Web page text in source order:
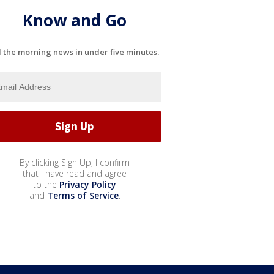
Know and Go
the morning news in under five minutes.
By clicking Sign Up, I confirm
that I have read and agree
to the Privacy Policy
and Terms of Service.